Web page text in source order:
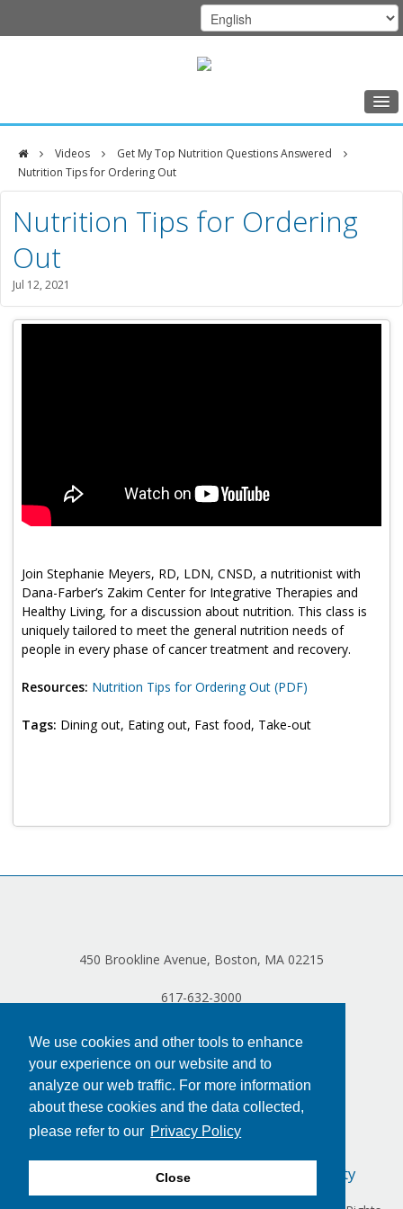
We use cookies and other tools to enhance
your experience on our website and to
analyze our web traffic. For more information
about these cookies and the data collected,
please refer to our Privacy Policy
Close
Home
Class Schedule
Programs
Music Therapy
Exercise
Cultivate Calm Toolkit
Neuropathy Toolkit
Fatigue Toolkit
Enhancing Wellness for Older Adults
Videos
Get My Top Nutrition Questions Answered
Nutrition Tips for Ordering Out
DFCI
Zakim
Center
Nutrition Tips for Ordering
Out
Jul 12, 2021
Join Stephanie Meyers, RD, LDN, CNSD, a nutritionist with
Dana-Farber’s Zakim Center for Integrative Therapies and
Healthy Living, for a discussion about nutrition. This class is
uniquely tailored to meet the general nutrition needs of
people in every phase of cancer treatment and recovery.
Resources: Nutrition Tips for Ordering Out (PDF)
Tags: Dining out, Eating out, Fast food, Take-out
450 Brookline Avenue, Boston, MA 02215
617-632-3000
Terms of Use Accessibility